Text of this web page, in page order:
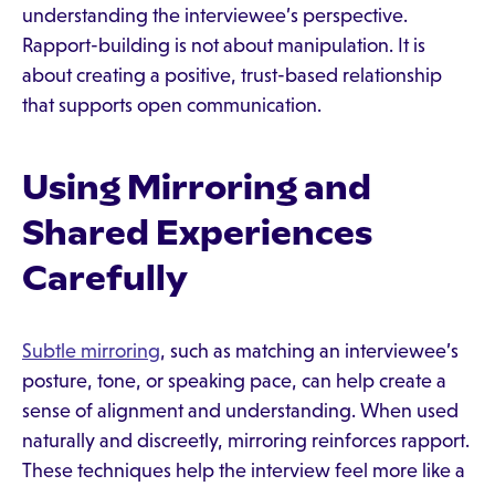
understanding the interviewee’s perspective.
Rapport-building is not about manipulation. It is
about creating a positive, trust-based relationship
that supports open communication.
Using Mirroring and
Shared Experiences
Carefully
Subtle mirroring, such as matching an interviewee’s
posture, tone, or speaking pace, can help create a
sense of alignment and understanding. When used
naturally and discreetly, mirroring reinforces rapport.
These techniques help the interview feel more like a